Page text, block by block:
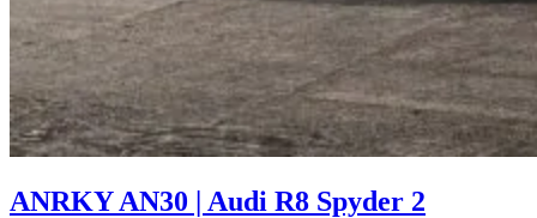
ANRKY AN30 | Audi R8 Spyder 2